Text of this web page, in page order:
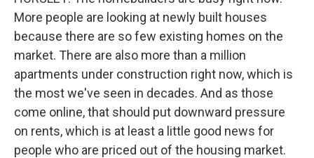
More people are looking at newly built houses
because there are so few existing homes on the
market. There are also more than a million
apartments under construction right now, which is
the most we've seen in decades. And as those
come online, that should put downward pressure
on rents, which is at least a little good news for
people who are priced out of the housing market.